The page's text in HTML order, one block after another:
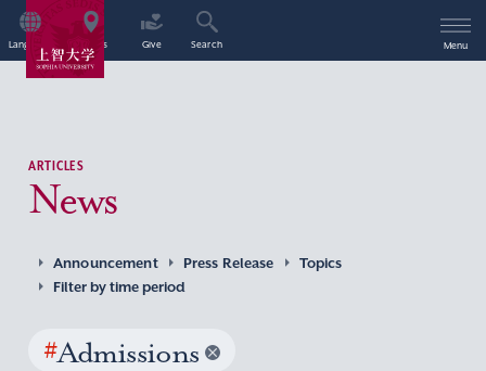
Language Access Give Search Menu
ARTICLES
News
Announcement Press Release
Topics
Filter by time period
#Admissions